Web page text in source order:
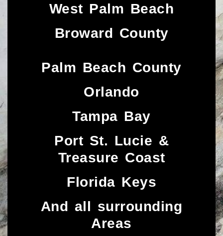
West Palm Beach
Broward County
Palm Beach County
Orlando
Tampa Bay
Port St. Lucie &
Treasure Coast​
Florida Keys
And all surrounding
Areas